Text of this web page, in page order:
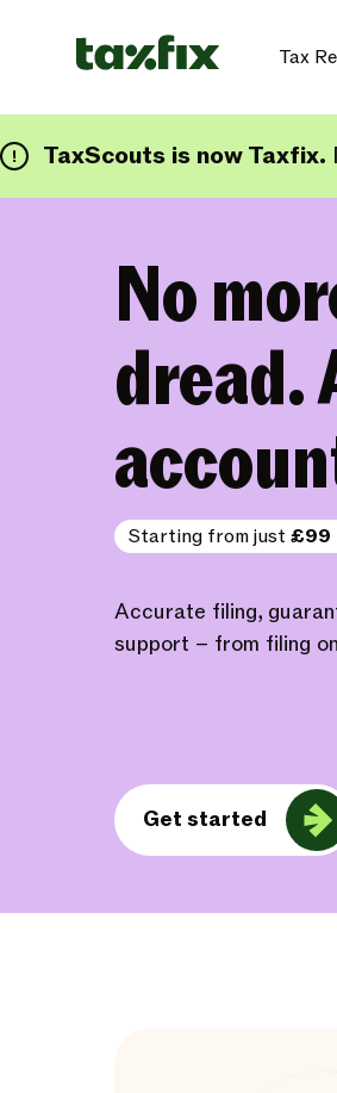
Tax
TaxScouts is now Taxfix.
No
dread.
Starting from just £99
Accurate filing,
support – from filing
Get started